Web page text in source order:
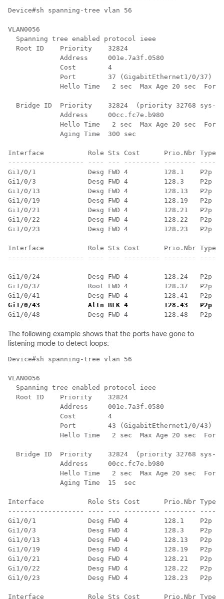
Device#sh spanning-tree vlan 56
VLAN0056
  Spanning tree enabled protocol ieee
  Root ID    Priority    32824
             Address     001e.7a3f.0580
             Cost        4
             Port        37 (GigabitEthernet1/0/37)
Hello Time   2 sec  Max Age 20 sec
Bridge ID  Priority    32824  (priority 32768 sys-
             Address     00cc.fc7e.b980
Hello Time   2 sec  Max Age 20 sec
             Aging Time  300 sec
Interface           Role Sts Cost      Prio.Nbr Type
------------------- ---- --- --------- --------
Gi1/0/1             Desg FWD 4         128.1    P2p
Gi1/0/3             Desg FWD 4         128.3    P2p
Gi1/0/13            Desg FWD 4         128.13   P2p
Gi1/0/19            Desg FWD 4         128.19   P2p
Gi1/0/21            Desg FWD 4         128.21   P2p
Gi1/0/22            Desg FWD 4         128.22   P2p
Gi1/0/23            Desg FWD 4         128.23   P2p
Interface           Role Sts Cost      Prio.Nbr Type
------------------- ---- --- --------- --------
Gi1/0/24            Desg FWD 4         128.24   P2p
Gi1/0/37            Root FWD 4         128.37   P2p
Gi1/0/43            Altn BLK 4         128.43   P2p
The following example shows that the ports have gone to
listening mode to detect loops:
Device#sh spanning-tree vlan 56
VLAN0056
  Spanning tree enabled protocol ieee
  Root ID    Priority    32824
             Address     001e.7a3f.0580
             Cost        4
             Port        43 (GigabitEthernet1/0/43)
Hello Time   2 sec  Max Age 20 sec
Bridge ID  Priority    32824  (priority 32768 sys-
             Address     00cc.fc7e.b980
Hello Time   2 sec  Max Age 20 sec
             Aging Time  15  sec
Interface           Role Sts Cost      Prio.Nbr Type
------------------- ---- --- --------- --------
Gi1/0/1             Desg FWD 4         128.1    P2p
Gi1/0/3             Desg FWD 4         128.3    P2p
Gi1/0/13            Desg FWD 4         128.13   P2p
Gi1/0/19            Desg FWD 4         128.19   P2p
Gi1/0/21            Desg FWD 4         128.21   P2p
Gi1/0/22            Desg FWD 4         128.22   P2p
Gi1/0/23            Desg FWD 4         128.23   P2p
Interface           Role Sts Cost      Prio.Nbr Type